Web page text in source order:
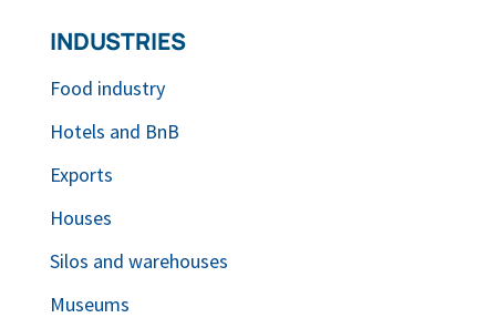
INDUSTRIES
Food industry
Hotels and BnB
Exports
Houses
Silos and warehouses
Museums